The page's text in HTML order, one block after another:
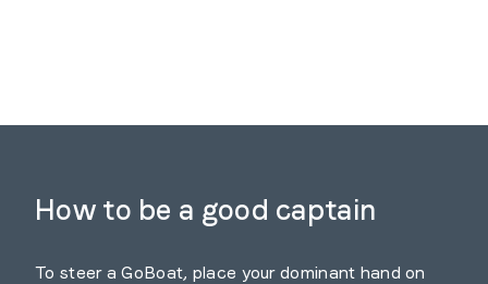
How to be a good captain
To steer a GoBoat, place your dominant hand on